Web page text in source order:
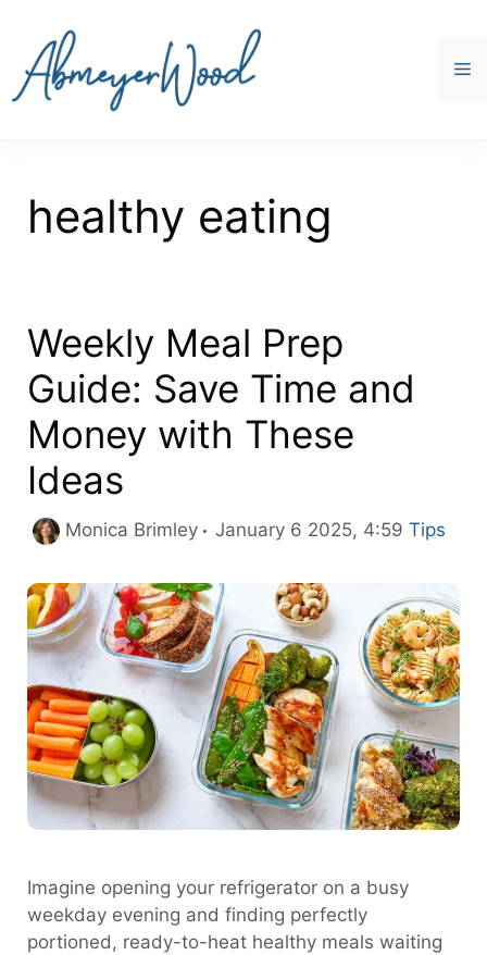
content
healthy eating
Weekly Meal Prep
Guide: Save Time and
Money with These
Ideas
Monica Brimley January 6 2025, 4:59 Tips
Imagine opening your refrigerator on a busy
weekday evening and finding perfectly
portioned, ready-to-heat healthy meals waiting